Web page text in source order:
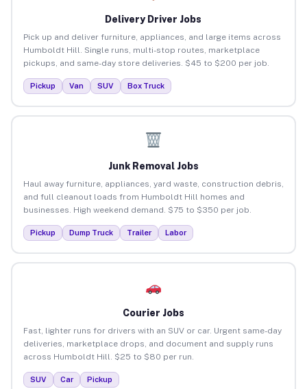
Delivery Driver Jobs
Pick up and deliver furniture, appliances, and large items across
Humboldt Hill. Single runs, multi-stop routes, marketplace
pickups, and same-day store deliveries. $45 to $200 per job.
Pickup Van SUV Box Truck
Junk Removal Jobs
Haul away furniture, appliances, yard waste, construction debris,
and full cleanout loads from Humboldt Hill homes and
businesses. High weekend demand. $75 to $350 per job.
Pickup Dump Truck Trailer Labor
Courier Jobs
Fast, lighter runs for drivers with an SUV or car. Urgent same-day
deliveries, marketplace drops, and document and supply runs
across Humboldt Hill. $25 to $80 per run.
SUV Car Pickup